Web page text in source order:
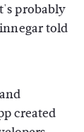
probably
told
created